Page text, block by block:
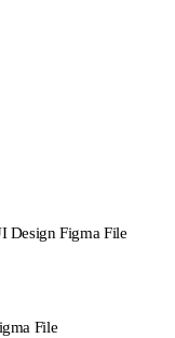
Design Figma File
File